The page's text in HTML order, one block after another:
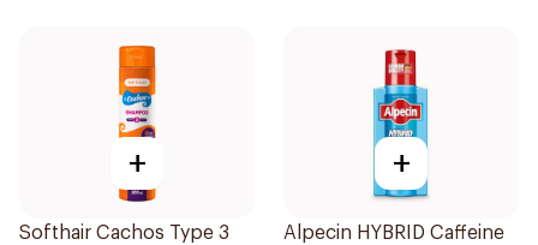
+
Softhair Cachos Type 3
+
Alpecin HYBRID Caffeine